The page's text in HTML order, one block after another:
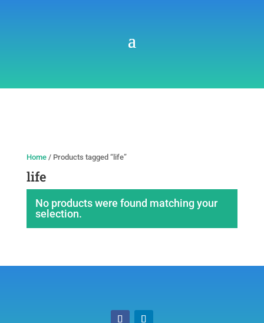
Home/ Products tagged “life”
life
No products were found matching your
selection.